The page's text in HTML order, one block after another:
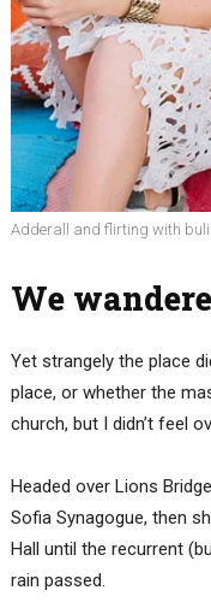
Adderall and flirting with
We
Yet strangely the place
place, or whether the
church, but I didn’t feel
Headed over Lions
Sofia Synagogue, then
Hall until the recurrent
rain passed.